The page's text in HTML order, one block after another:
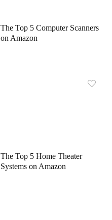
The Top 5 Computer Scanners
on Amazon
The Top 5 Home Theater
Systems on Amazon